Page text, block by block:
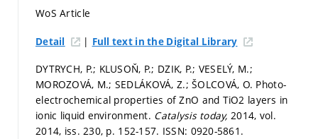
WoS Article
Detail | Full text in the Digital Library
DYTRYCH, P.; KLUSOŇ, P.; DZIK, P.; VESELÝ, M.;
MOROZOVÁ, M.; SEDLÁKOVÁ, Z.; ŠOLCOVÁ, O. Photo-
electrochemical properties of ZnO and TiO2 layers in
ionic liquid environment. Catalysis today,2014, vol.
2014, iss. 230, p. 152-157. ISSN: 0920-5861.